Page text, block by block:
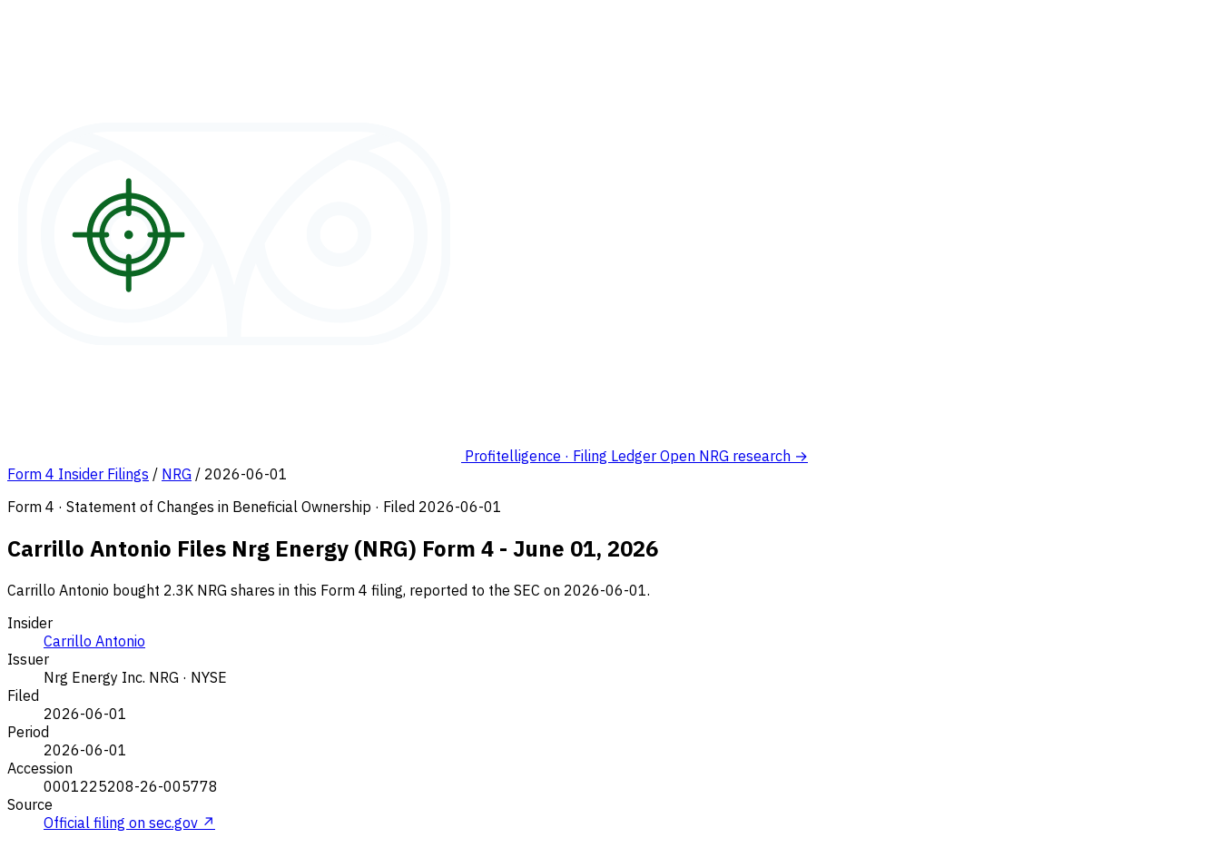
Profitelligence · Filing Ledger Open NRG research →
Form 4 Insider Filings / NRG / 2026-06-01
Form 4 · Statement of Changes in Beneficial Ownership · Filed 2026-06-01
Carrillo Antonio Files Nrg Energy (NRG) Form 4 - June 01, 2026
Carrillo Antonio bought 2.3K NRG shares in this Form 4 filing, reported to the SEC on 2026-06-01.
Insider
Carrillo Antonio
Issuer
Nrg Energy Inc. NRG · NYSE
Filed
2026-06-01
Period
2026-06-01
Accession
0001225208-26-005778
Source
Official filing on sec.gov ↗